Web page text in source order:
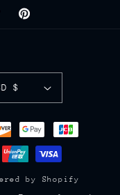
Pinterest
United States | USD $
by Shopify